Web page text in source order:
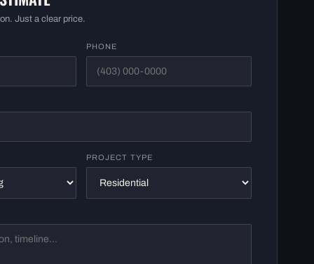
Just a clear price.
PHONE
PROJECT TYPE